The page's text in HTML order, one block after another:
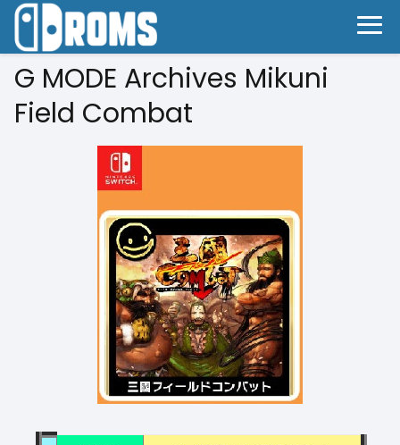
G MODE Archives Mikuni
Field Combat